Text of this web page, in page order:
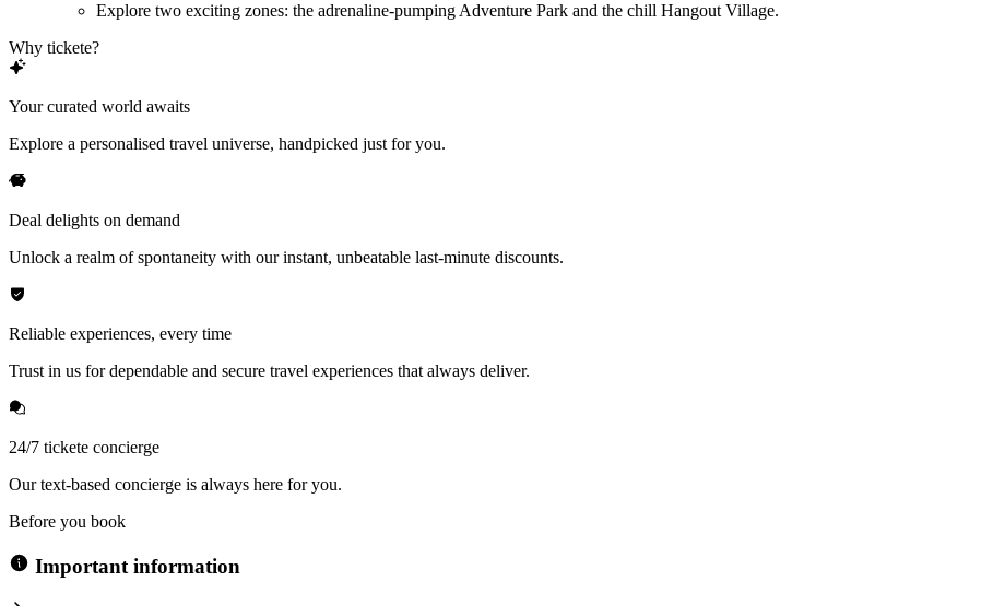
Explore two exciting zones: the adrenaline-pumping Adventure Park and the chill Hangout Village.
Why tickete?
Your curated world awaits
Explore a personalised travel universe, handpicked just for you.
Deal delights on demand
Unlock a realm of spontaneity with our instant, unbeatable last-minute discounts.
Reliable experiences, every time
Trust in us for dependable and secure travel experiences that always deliver.
24/7 tickete concierge
Our text-based concierge is always here for you.
Before you book
Important information